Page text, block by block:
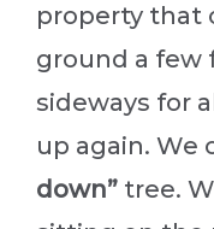
property that
ground a
sideways for
up again. We
down” tree.